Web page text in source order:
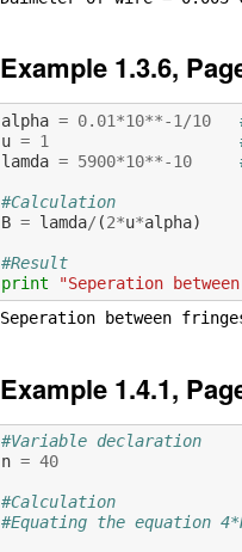
Example 1.3.6,
alpha = 0.01*10**-1 /10
u = 1
lamda = 5900*10**-10
#Calculation
B = lamda/ (2*u*alpha)
#Result
print
"Seperation
Example 1.4.1,
#Variable declaration
n = 40
#Calculation
#Equating the equation